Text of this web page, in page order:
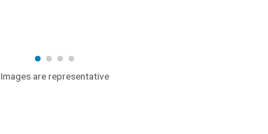
Images are representative